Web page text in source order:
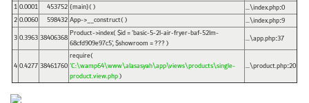
1 0.0001 453752{main}( ) ...\index.php:0
2 0.0060 598432App->__construct( ) ...\index.php:9
3 0.396338406368Product->index($id ='basic-5-2l-air-fryer-baf-52lm-
68cfd909e97c5',$showroom =??? ) ...\app.php:37
4 0.427738461760
require(
'C:\wamp64\www\alasasyah\app\views\products\single-
product.view.php)
...\product.php:20